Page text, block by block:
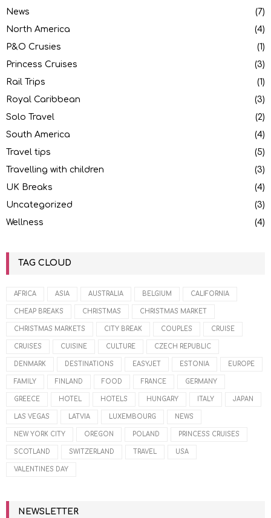
News
(7)
North America
(4)
P&O Crusies
(1)
Princess Cruises
(3)
Rail Trips
(1)
Royal Caribbean
(3)
Solo Travel
(2)
South America
(4)
Travel tips
(5)
Travelling with children
(3)
UK Breaks
(4)
Uncategorized
(3)
Wellness
(4)
TAG CLOUD
AFRICA ASIA AUSTRALIA BELGIUM CALIFORNIA
CHEAP BREAKS CHRISTMAS CHRISTMAS MARKET
CHRISTMAS MARKETS CITY BREAK COUPLES CRUISE
CRUISES CUISINE CULTURE CZECH REPUBLIC
DENMARK DESTINATIONS EASYJET ESTONIA EUROPE
FAMILY FINLAND FOOD FRANCE GERMANY
GREECE HOTEL HOTELS HUNGARY ITALY JAPAN
LAS VEGAS LATVIA LUXEMBOURG NEWS
NEW YORK CITY OREGON POLAND PRINCESS CRUISES
SCOTLAND SWITZERLAND TRAVEL USA
VALENTINES DAY
NEWSLETTER